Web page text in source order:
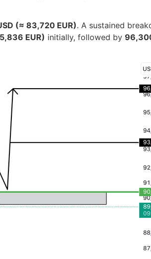
(≈ 83,720 EUR). A sustained
EUR) initially, followed by